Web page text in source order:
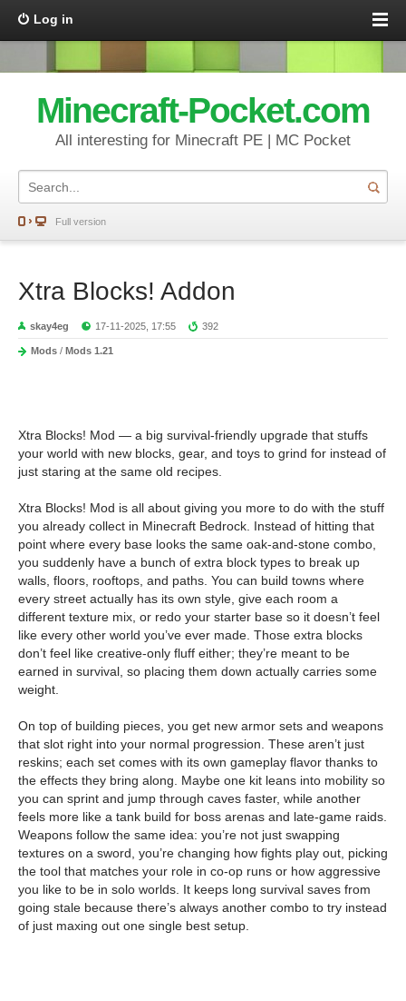
Log in
Minecraft-Pocket.com
All interesting for Minecraft PE | MC Pocket
Full version
Xtra Blocks! Addon
skay4eg 17-11-2025, 17:55 392
Mods / Mods 1.21
Xtra Blocks! Mod — a big survival-friendly upgrade that stuffs
your world with new blocks, gear, and toys to grind for instead of
just staring at the same old recipes.
Xtra Blocks! Mod is all about giving you more to do with the stuff
you already collect in Minecraft Bedrock. Instead of hitting that
point where every base looks the same oak-and-stone combo,
you suddenly have a bunch of extra block types to break up
walls, floors, rooftops, and paths. You can build towns where
every street actually has its own style, give each room a
different texture mix, or redo your starter base so it doesn’t feel
like every other world you’ve ever made. Those extra blocks
don’t feel like creative-only fluff either; they’re meant to be
earned in survival, so placing them down actually carries some
weight.
On top of building pieces, you get new armor sets and weapons
that slot right into your normal progression. These aren’t just
reskins; each set comes with its own gameplay flavor thanks to
the effects they bring along. Maybe one kit leans into mobility so
you can sprint and jump through caves faster, while another
feels more like a tank build for boss arenas and late-game raids.
Weapons follow the same idea: you’re not just swapping
textures on a sword, you’re changing how fights play out, picking
the tool that matches your role in co-op runs or how aggressive
you like to be in solo worlds. It keeps long survival saves from
going stale because there’s always another combo to try instead
of just maxing out one single best setup.